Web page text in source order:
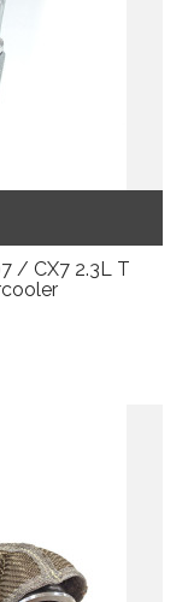
/ CX7 2.3L T